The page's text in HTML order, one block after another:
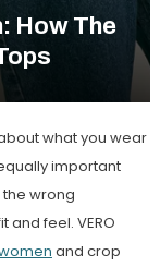
How The
what you wear
important
wrong
feel. VERO
and crop